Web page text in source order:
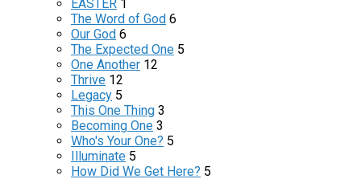
EASTER 1
The Word of God 6
Our God 6
The Expected One 5
One Another 12
Thrive 12
Legacy 5
This One Thing 3
Becoming One 3
Who's Your One? 5
Illuminate 5
How Did We Get Here? 5